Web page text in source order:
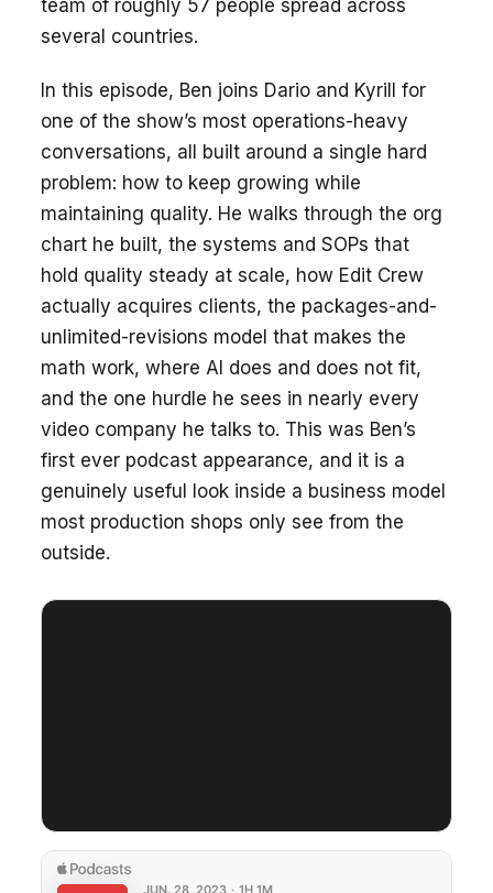
team of roughly 57 people spread across
several countries.
In this episode, Ben joins Dario and Kyrill for
one of the show’s most operations-heavy
conversations, all built around a single hard
problem: how to keep growing while
maintaining quality. He walks through the org
chart he built, the systems and SOPs that
hold quality steady at scale, how Edit Crew
actually acquires clients, the packages-and-
unlimited-revisions model that makes the
math work, where AI does and does not fit,
and the one hurdle he sees in nearly every
video company he talks to. This was Ben’s
first ever podcast appearance, and it is a
genuinely useful look inside a business model
most production shops only see from the
outside.